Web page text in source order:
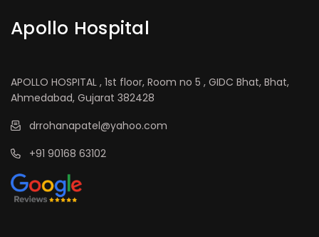
Apollo Hospital
APOLLO HOSPITAL , 1st floor, Room no 5 , GIDC Bhat, Bhat,
Ahmedabad, Gujarat 382428
drrohanapatel@yahoo.com
+91 90168 63102